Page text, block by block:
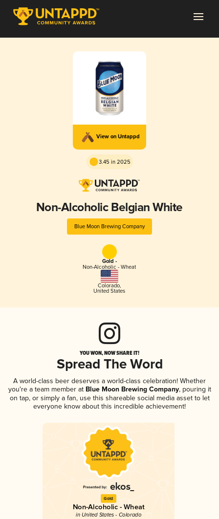
View on Untappd
3.45 in 2025
Non-Alcoholic Belgian White
Blue Moon Brewing Company
Gold -
Non-Alcoholic - Wheat
Colorado,
United States
YOU WON, NOW SHARE IT!
Spread The Word
A world-class beer deserves a world-class celebration! Whether
you're a team member atBlue Moon Brewing Company, pouring it
on tap, or simply a fan, use this shareable social media asset to let
everyone know about this incredible achievement!
Gold
Non-Alcoholic - Wheat
in United States - Colorado